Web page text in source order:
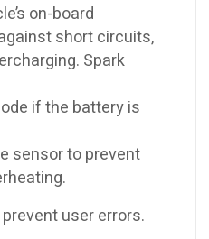
on-board
short circuits,
Spark
if the battery is
sensor to prevent
user errors.